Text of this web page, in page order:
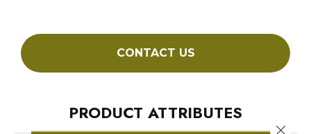
CONTACT US
PRODUCT ATTRIBUTES
Close